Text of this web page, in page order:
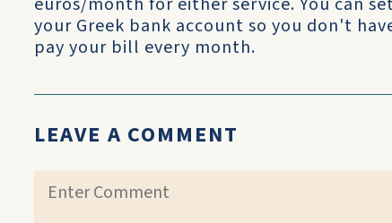
your Greek bank account so you don't
pay your bill every month.
LEAVE A COMMENT